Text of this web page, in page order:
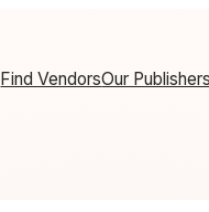
Find VendorsOur Publishers